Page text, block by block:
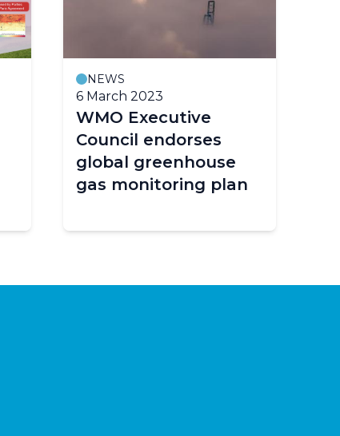
NEWS
6 March 2023
WMO Executive
Council endorses
global greenhouse
gas monitoring plan